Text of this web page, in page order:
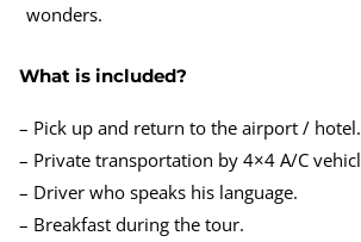
wonders.
What is included?
– Pick up and return to the airport / hotel.
– Private transportation by 4×4 A/C
– Driver who speaks his language.
– Breakfast during the tour.